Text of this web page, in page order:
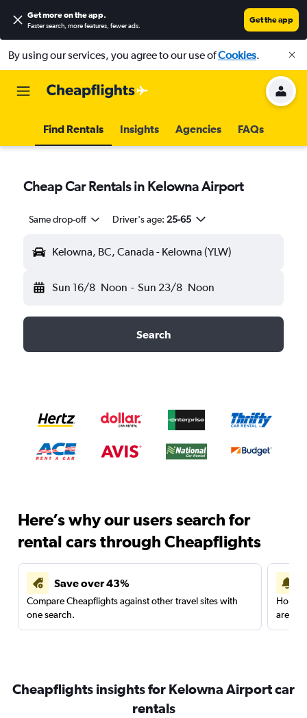
Get more on the app.
Faster search, more features, fewer ads.
Get the app
By using our services, you agree to our use ofCookies.
Find Rentals Insights Agencies FAQs
Cheap Car Rentals in Kelowna Airport
Same drop-off Driver's age: 25-65
Kelowna, BC, Canada - Kelowna (YLW)
Sun 16/8 Noon - Sun 23/8 Noon
Search
Here’s why our users search for
rental cars through Cheapflights
Save over 43%
Compare Cheapflights against other travel sites with
one search.
are
Cheapflights insights for Kelowna Airport car
rentals